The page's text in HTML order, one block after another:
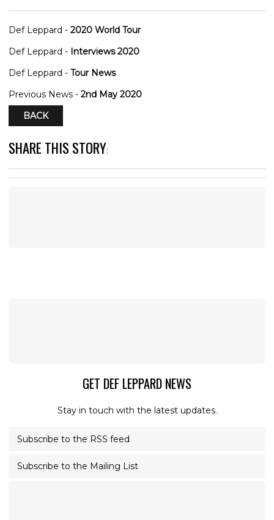
Def Leppard - 2020 World Tour
Def Leppard - Interviews 2020
Def Leppard - Tour News
Previous News - 2nd May 2020
BACK
SHARE THIS STORY:
GET DEF LEPPARD NEWS
Stay in touch with the latest updates.
Subscribe to the RSS feed
Subscribe to the Mailing List